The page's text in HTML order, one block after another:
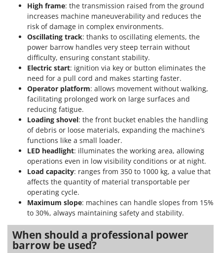
High frame: the transmission raised from the ground
increases machine maneuverability and reduces the
risk of damage in complex environments.
Oscillating track: thanks to oscillating elements, the
power barrow handles very steep terrain without
difficulty, ensuring constant stability.
Electric start: ignition via key or button eliminates the
need for a pull cord and makes starting faster.
Operator platform: allows movement without walking,
facilitating prolonged work on large surfaces and
reducing fatigue.
Loading shovel: the front bucket enables the handling
of debris or loose materials, expanding the machine’s
functions like a small loader.
LED headlight: illuminates the working area, allowing
operations even in low visibility conditions or at night.
Load capacity: ranges from 350 to 1000 kg, a value that
affects the quantity of material transportable per
operating cycle.
Maximum slope: machines can handle slopes from 15%
to 30%, always maintaining safety and stability.
When should a professional power
barrow be used?